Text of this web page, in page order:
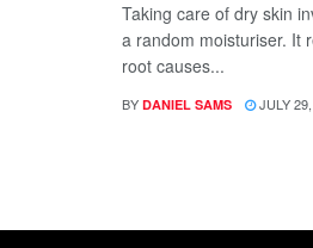
Taking care of dry skin
a random moisturiser. It
root causes...
BY DANIEL SAMS JULY